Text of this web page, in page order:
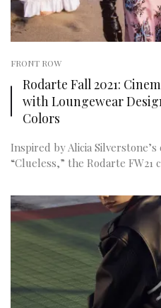
FRONT ROW
Rodarte Fall 2021:
with Loungewear
Colors
Inspired by Alicia
“Clueless,” the Rodarte FW21